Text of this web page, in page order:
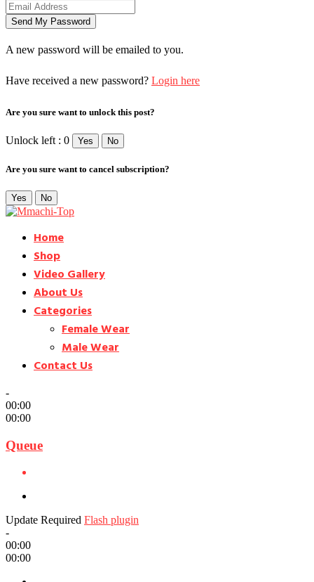
A new password will be emailed to you.
Have received a new password? Login here
Are you sure want to unlock this post?
Unlock left : 0 Yes No
Are you sure want to cancel subscription?
Yes No
Home
Shop
Video Gallery
About Us
Categories
Female Wear
Male Wear
Contact Us
-
00:00
00:00
Queue
Update Required Flash plugin
-
00:00
00:00